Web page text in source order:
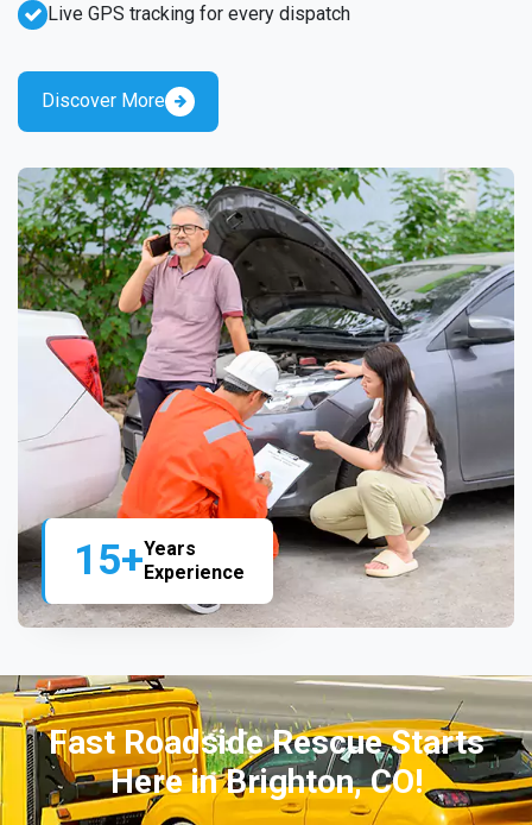
15+Years
Experience
Live GPS tracking for every dispatch
Discover More
Fast Roadside Rescue Starts
Here in Brighton, CO!